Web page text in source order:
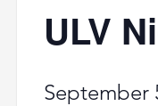
ULV
September